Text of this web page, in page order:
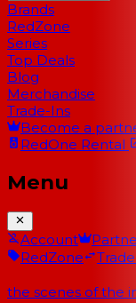
Brands
RedZone
Series
Top Deals
Blog
Merchandise
Trade-Ins
Become a
RedOne Rental
Menu
Account
RedZone
the scenes of the